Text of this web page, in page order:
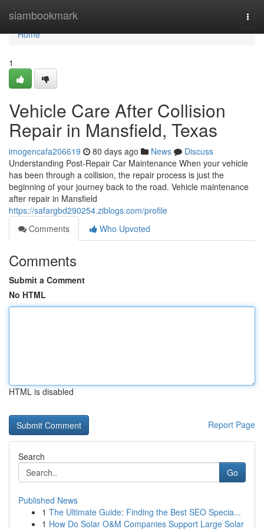
siambookmark
Home
Home
1
Vehicle Care After Collision
Repair in Mansfield, Texas
imogencafa206619 80 days ago News
Discuss
Understanding Post-Repair Car Maintenance When your vehicle
has been through a collision, the repair process is just the
beginning of your journey back to the road. Vehicle maintenance
after repair in Mansfield
https://safargbd290254.ziblogs.com/profile
Comments
Who Upvoted
Comments
Submit a Comment
No HTML
HTML is disabled
Report Page
Search
Go
Published News
1 The Ultimate Guide: Finding the Best SEO Specia...
1 How Do Solar O&M Companies Support Large Solar